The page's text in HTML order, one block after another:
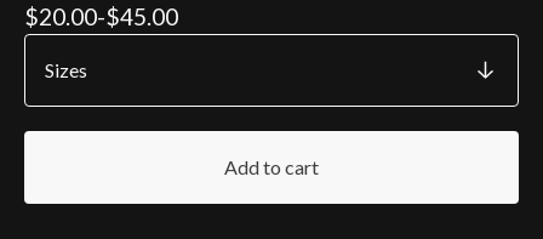
$20.00-$45.00
Add to cart